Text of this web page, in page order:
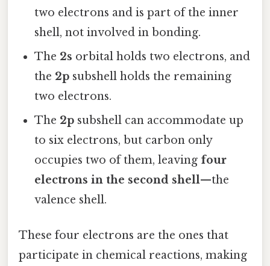
two electrons and is part of the inner
shell, not involved in bonding.
The 2s orbital holds two electrons, and
the 2p subshell holds the remaining
two electrons.
The 2p subshell can accommodate up
to six electrons, but carbon only
occupies two of them, leaving four
electrons in the second shell—the
valence shell.
These four electrons are the ones that
participate in chemical reactions, making